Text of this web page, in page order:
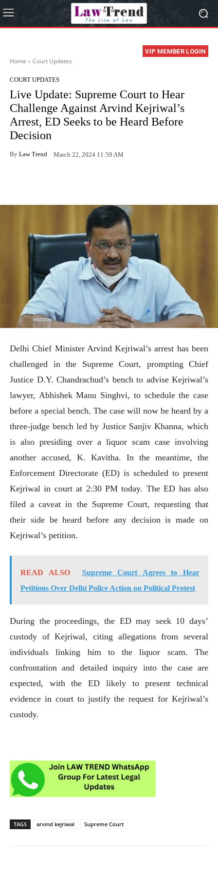
VIP MEMBER LOGIN
Home Court Updates
COURT UPDATES
Live Update: Supreme Court to Hear
Challenge Against Arvind Kejriwal’s
Arrest, ED Seeks to be Heard Before
Decision
By Law Trend March 22, 2024 11:59 AM
Delhi Chief Minister Arvind Kejriwal’s arrest has been
challenged in the Supreme Court, prompting Chief
Justice D.Y. Chandrachud’s bench to advise Kejriwal’s
lawyer, Abhishek Manu Singhvi, to schedule the case
before a special bench. The case will now be heard by a
three-judge bench led by Justice Sanjiv Khanna, which
is also presiding over a liquor scam case involving
another accused, K. Kavitha. In the meantime, the
Enforcement Directorate (ED) is scheduled to present
Kejriwal in court at 2:30 PM today. The ED has also
filed a caveat in the Supreme Court, requesting that
their side be heard before any decision is made on
Kejriwal’s petition.
READ ALSO
Supreme Court Agrees to Hear
Petitions Over Delhi Police Action on Political Protest
During the proceedings, the ED may seek 10 days’
custody of Kejriwal, citing allegations from several
individuals linking him to the liquor scam. The
confrontation and detailed inquiry into the case are
expected, with the ED likely to present technical
evidence in court to justify the request for Kejriwal’s
custody.
TAGS arvind kejriwal Supreme Court